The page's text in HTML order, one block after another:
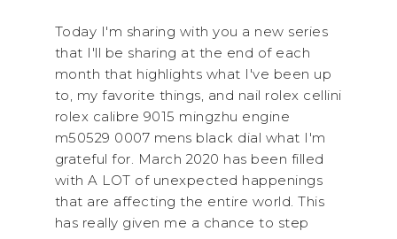
Today I'm sharing with you a new series
that I'll be sharing at the end of each
month that highlights what I've been up
to, my favorite things, and nail rolex cellini
rolex calibre 9015 mingzhu engine
m50529 0007 mens black dial what I'm
grateful for. March 2020 has been filled
with A LOT of unexpected happenings
that are affecting the entire world. This
has really given me a chance to step